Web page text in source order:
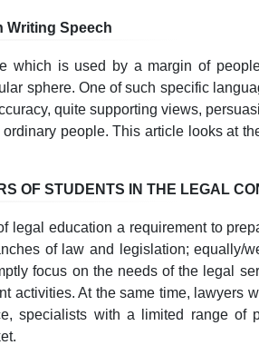
Writing Speech
which is used by a margin of
sphere. One of such specific
quite supporting views,
people. This article looks at
OF STUDENTS IN THE LEGAL
legal education a requirement to
of law and legislation; equally/
focus on the needs of the legal
activities. At the same time, lawyers
specialists with a limited range of